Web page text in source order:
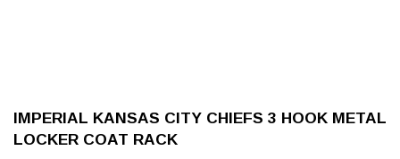
IMPERIAL KANSAS CITY CHIEFS 3 HOOK METAL
LOCKER COAT RACK